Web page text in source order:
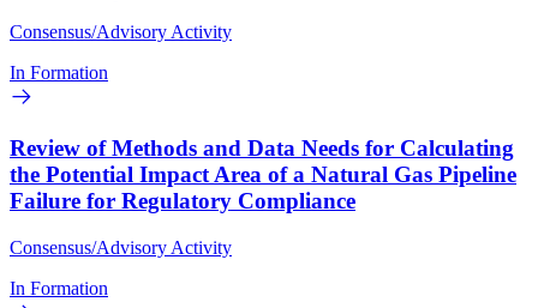
Consensus/Advisory Activity
In Formation
Review of Methods and Data Needs for Calculating
the Potential Impact Area of a Natural Gas Pipeline
Failure for Regulatory Compliance
Consensus/Advisory Activity
In Formation